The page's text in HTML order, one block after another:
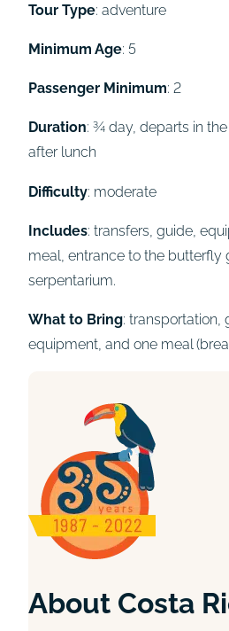
Tour Type: adventure
Minimum Age: 5
Passenger Minimum: 2
Duration: ¾ day, departs in
after lunch
Difficulty: moderate
Includes: transfers, guide,
meal, entrance to the butterfly
serpentarium.
What to Bring: transportation,
equipment, and one meal
About Costa